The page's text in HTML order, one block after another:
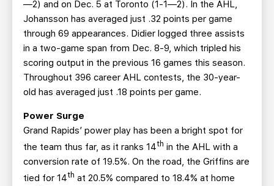
—2) and on Dec. 5 at Toronto (1-1—2). In the AHL,
Johansson has averaged just .32 points per game
through 69 appearances. Didier logged three assists
in a two-game span from Dec. 8-9, which tripled his
scoring output in the previous 16 games this season.
Throughout 396 career AHL contests, the 30-year-
old has averaged just .18 points per game.
Power Surge
Grand Rapids’ power play has been a bright spot for
the team thus far, as it ranks 14th in the AHL with a
conversion rate of 19.5%. On the road, the Griffins are
tied for 14th at 20.5% compared to 18.4% at home